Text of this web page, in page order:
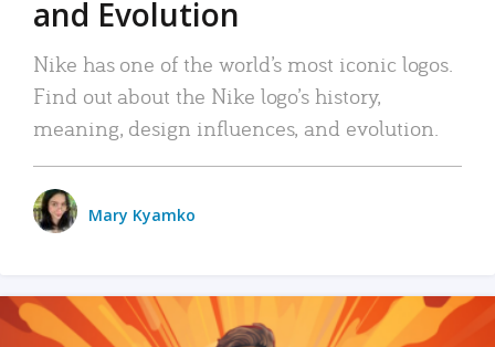
and Evolution
Nike has one of the world’s most iconic logos.
Find out about the Nike logo’s history,
meaning, design influences, and evolution.
Mary Kyamko